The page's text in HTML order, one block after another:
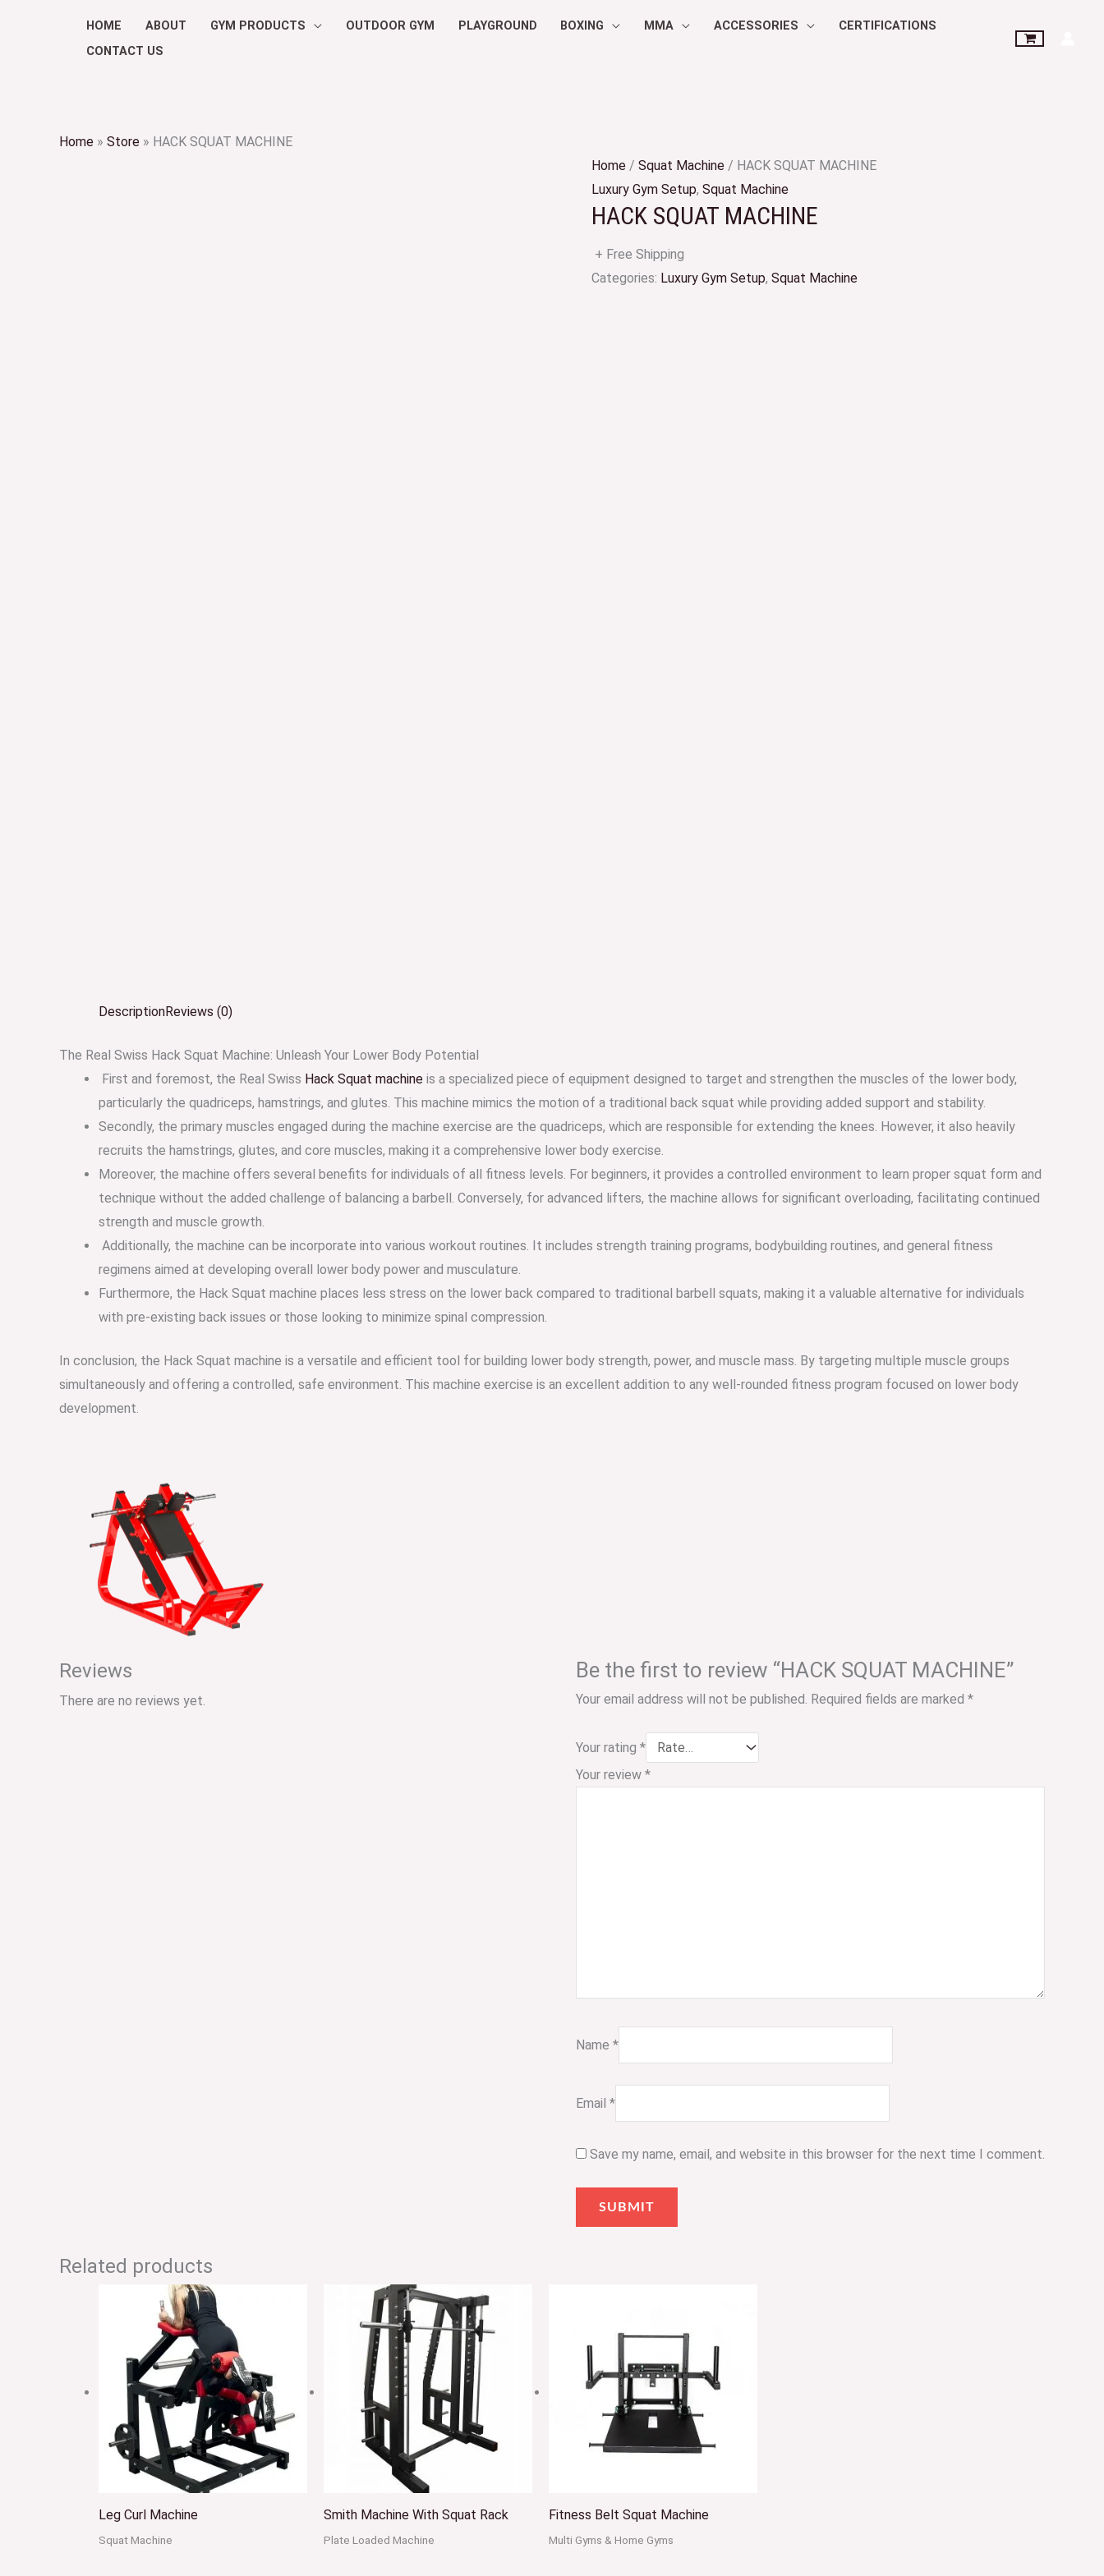
HOME ABOUT GYM PRODUCTS OUTDOOR GYM PLAYGROUND BOXING MMA ACCESSORIES
CERTIFICATIONS
CONTACT US
Home » Store » HACK SQUAT MACHINE
Home / Squat Machine / HACK SQUAT MACHINE
Luxury Gym Setup, Squat Machine
HACK SQUAT MACHINE
+ Free Shipping
Categories: Luxury Gym Setup, Squat Machine
DescriptionReviews (0)
The Real Swiss Hack Squat Machine: Unleash Your Lower Body Potential
First and foremost, the Real Swiss Hack Squat machine is a specialized piece of equipment designed to target and strengthen the muscles of the lower body,
particularly the quadriceps, hamstrings, and glutes. This machine mimics the motion of a traditional back squat while providing added support and stability.
Secondly, the primary muscles engaged during the machine exercise are the quadriceps, which are responsible for extending the knees. However, it also heavily
recruits the hamstrings, glutes, and core muscles, making it a comprehensive lower body exercise.
Moreover, the machine offers several benefits for individuals of all fitness levels. For beginners, it provides a controlled environment to learn proper squat form and
technique without the added challenge of balancing a barbell. Conversely, for advanced lifters, the machine allows for significant overloading, facilitating continued
strength and muscle growth.
Additionally, the machine can be incorporate into various workout routines. It includes strength training programs, bodybuilding routines, and general fitness
regimens aimed at developing overall lower body power and musculature.
Furthermore, the Hack Squat machine places less stress on the lower back compared to traditional barbell squats, making it a valuable alternative for individuals
with pre-existing back issues or those looking to minimize spinal compression.
In conclusion, the Hack Squat machine is a versatile and efficient tool for building lower body strength, power, and muscle mass. By targeting multiple muscle groups
simultaneously and offering a controlled, safe environment. This machine exercise is an excellent addition to any well-rounded fitness program focused on lower body
development.
Reviews
There are no reviews yet.
Be the first to review “HACK SQUAT MACHINE”
Your email address will not be published. Required fields are marked *
Your rating *
Your review *
Name *
Email *
Save my name, email, and website in this browser for the next time I comment.
Related products
Leg Curl Machine
Squat Machine
Smith Machine With Squat Rack
Plate Loaded Machine
Fitness Belt Squat Machine
Multi Gyms & Home Gyms